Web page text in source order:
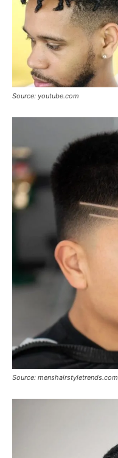
Source: youtube.com
Source: menshairstyletrends.com